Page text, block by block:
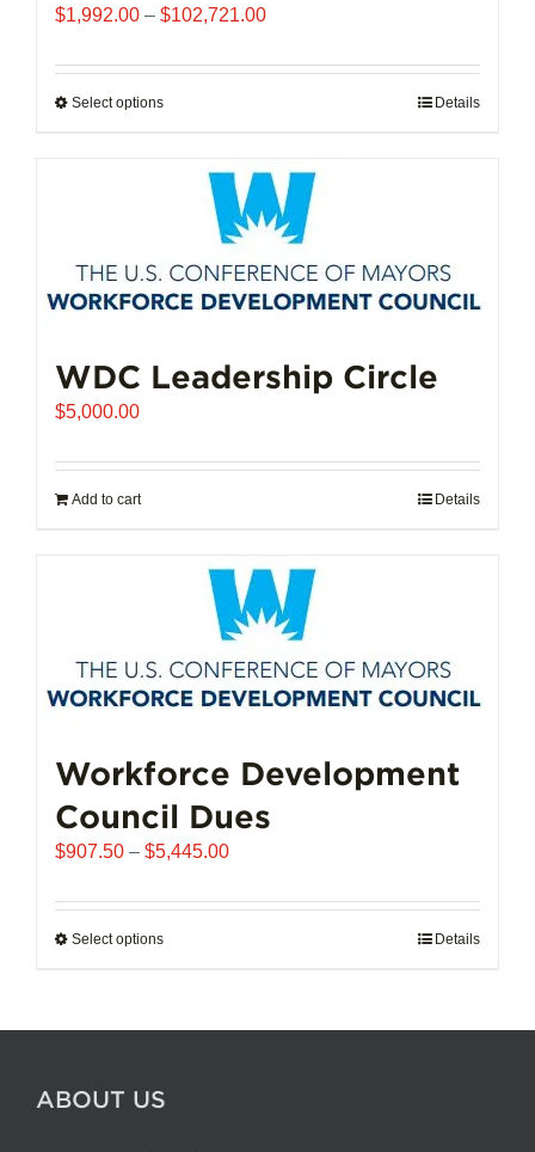
$1,992.00 – $102,721.00Price
$1,992.00
Select optionsThis
multiple
variants.
options
may
on
Details
WDC Leadership Circle
$5,000.00
Add to cart Details
Workforce Development
Council Dues
$907.50 – $5,445.00Price
$907.50
Select optionsThis
multiple
Details
ABOUT US